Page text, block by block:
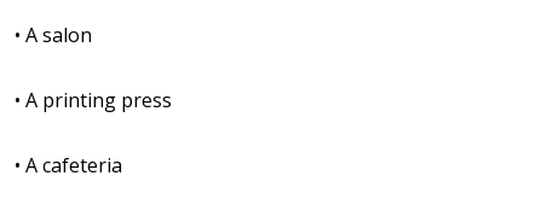
• A salon
• A printing press
• A cafeteria